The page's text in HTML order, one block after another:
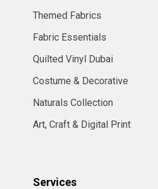
Themed Fabrics
Fabric Essentials
Quilted Vinyl Dubai
Costume & Decorative
Naturals Collection
Art, Craft & Digital Print
Services